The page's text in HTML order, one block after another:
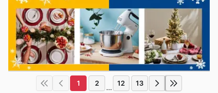
1 2 ... 12 13